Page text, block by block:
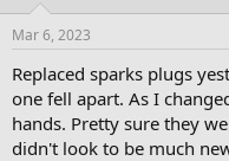
Mar 6, 2023
Replaced sparks plugs
one fell apart. As I
hands. Pretty sure they
didn't look to be much